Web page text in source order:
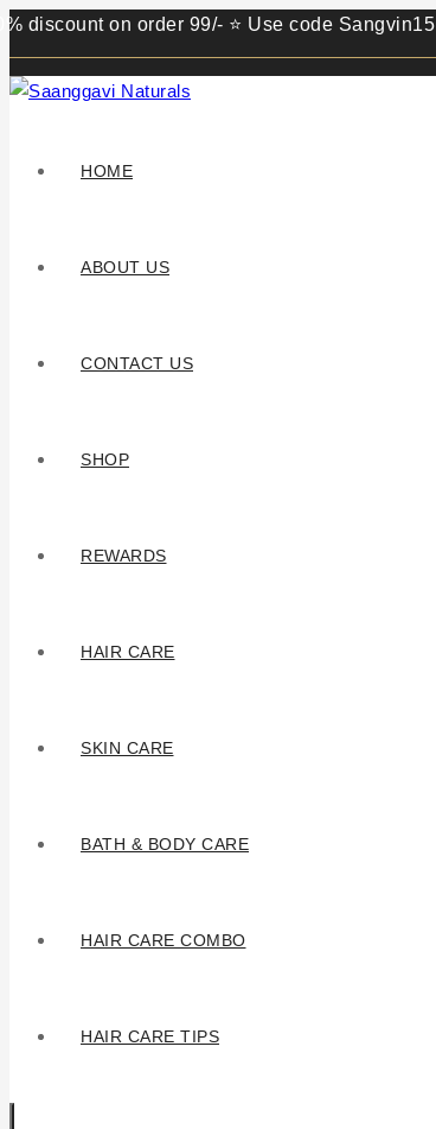
on order 99/- ⭐ Use code Sangvin15
HOME
ABOUT US
CONTACT US
SHOP
REWARDS
HAIR CARE
SKIN CARE
BATH & BODY CARE
HAIR CARE COMBO
HAIR CARE TIPS